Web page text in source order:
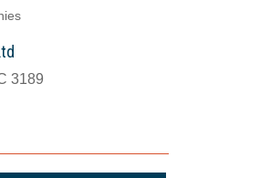
3189